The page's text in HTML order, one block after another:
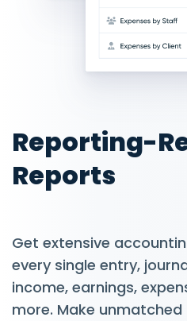
Reporting-
Reports
Get extensive
every single entry,
income, earnings,
more. Make